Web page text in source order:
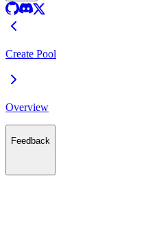
Create Pool
Overview
Feedback